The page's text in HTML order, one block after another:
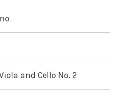
and Cello No. 2